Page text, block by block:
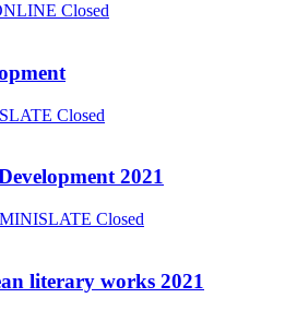
Closed
Closed
2021
Closed
literary works 2021